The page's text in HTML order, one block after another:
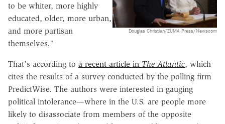
Douglas Christian/ZUMA Press/Newscom
to be whiter, more highly
educated, older, more urban,
and more partisan
themselves."
That's according to a recent article in The Atlantic, which
cites the results of a survey conducted by the polling firm
PredictWise. The authors were interested in gauging
political intolerance—where in the U.S. are people more
likely to disassociate from members of the opposite